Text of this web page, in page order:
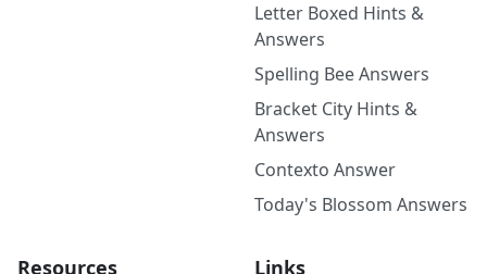
Letter Boxed Hints &
Answers
Spelling Bee Answers
Bracket City Hints &
Answers
Contexto Answer
Today's Blossom Answers
Resources Links